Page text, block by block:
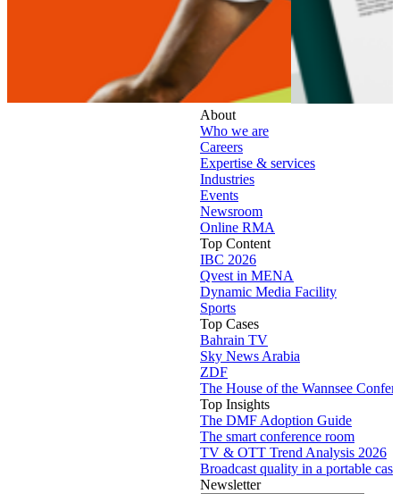
About
Who we are
Careers
Expertise & services
Industries
Events
Newsroom
Online RMA
Top Content
IBC 2026
Qvest in MENA
Dynamic Media Facility
Sports
Top Cases
Bahrain TV
Sky News Arabia
ZDF
The House of the Wannsee
Top Insights
The DMF Adoption Guide
The smart conference room
TV & OTT Trend Analysis 2026
Broadcast quality in a portable case
Newsletter